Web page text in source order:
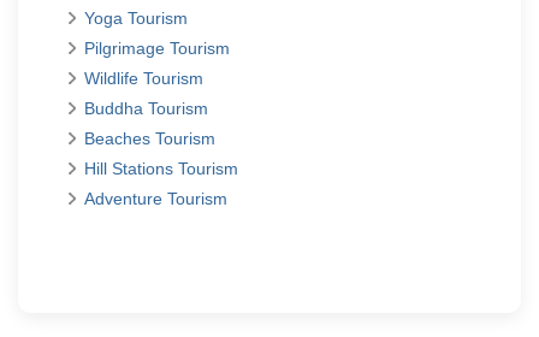
Yoga Tourism
Pilgrimage Tourism
Wildlife Tourism
Buddha Tourism
Beaches Tourism
Hill Stations Tourism
Adventure Tourism